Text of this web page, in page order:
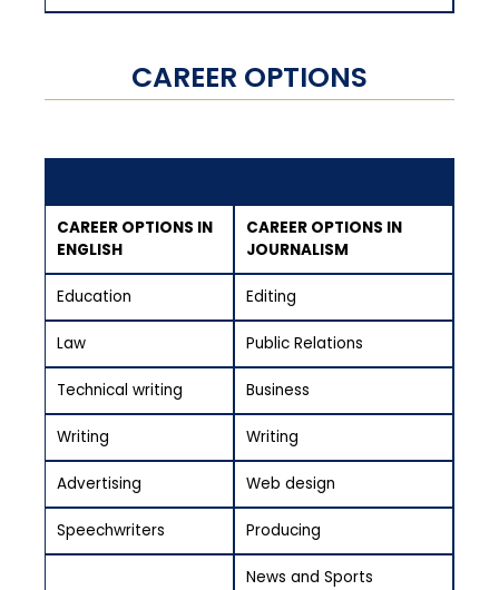
CAREER OPTIONS
CAREER OPTIONS IN
ENGLISH
CAREER OPTIONS IN
JOURNALISM
Education Editing
Law Public Relations
Technical writing Business
Writing Writing
Advertising Web design
Speechwriters Producing
News and Sports